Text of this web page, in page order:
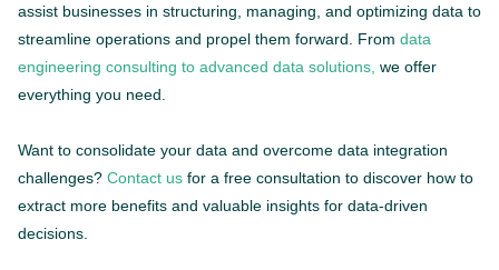
assist businesses in structuring, managing, and optimizing data to
streamline operations and propel them forward. From data
engineering consulting to advanced data solutions, we offer
everything you need.
Want to consolidate your data and overcome data integration
challenges? Contact us for a free consultation to discover how to
extract more benefits and valuable insights for data-driven
decisions.